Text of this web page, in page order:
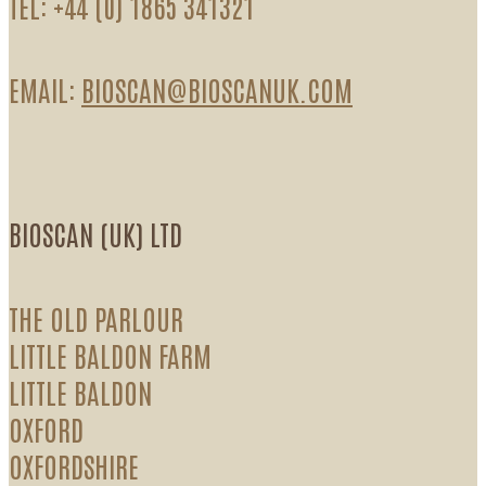
EMAIL: BIOSCAN@BIOSCANUK.COM
BIOSCAN (UK) LTD
THE OLD PARLOUR
LITTLE BALDON FARM
LITTLE BALDON
OXFORD
OXFORDSHIRE